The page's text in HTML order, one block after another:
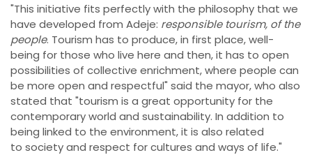
"This initiative fits perfectly with the philosophy that we
have developed from Adeje: responsible tourism, of the
people. Tourism has to produce, in first place, well-
being for those who live here and then, it has to open
possibilities of collective enrichment, where people can
be more open and respectful" said the mayor, who also
stated that "tourism is a great opportunity for the
contemporary world and sustainability. In addition to
being linked to the environment, it is also related
to society and respect for cultures and ways of life."